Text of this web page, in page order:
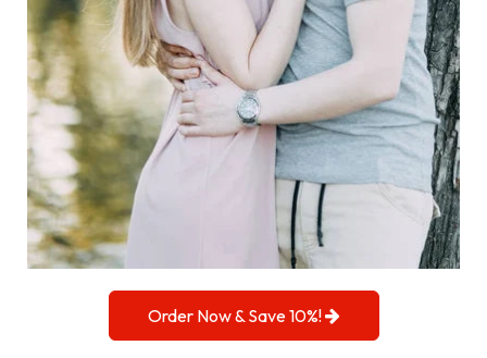
Order Now & Save 10%!